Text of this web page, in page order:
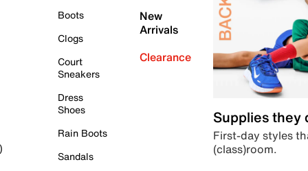
Boots
Clogs
Court
Sneakers
Dress
Shoes
Rain Boots
Sandals
New
Arrivals
Clearance
Supplies they
First-day styles
(class)room.